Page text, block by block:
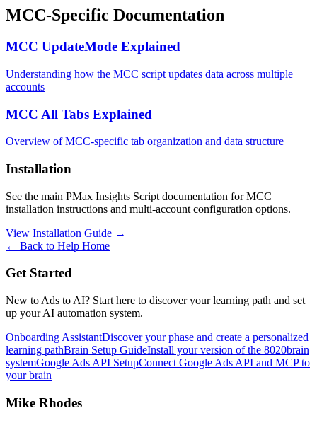
MCC-Specific Documentation
MCC UpdateMode Explained
Understanding how the MCC script updates data across multiple
accounts
MCC All Tabs Explained
Overview of MCC-specific tab organization and data structure
Installation
See the main PMax Insights Script documentation for MCC
installation instructions and multi-account configuration options.
View Installation Guide →
← Back to Help Home
Get Started
New to Ads to AI? Start here to discover your learning path and set
up your AI automation system.
Onboarding AssistantDiscover your phase and create a personalized
learning pathBrain Setup GuideInstall your version of the 8020brain
systemGoogle Ads API SetupConnect Google Ads API and MCP to
your brain
Mike Rhodes